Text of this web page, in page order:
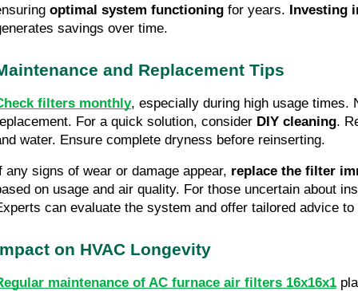
optimal system functioning for years. Investing
savings over time.
and Replacement Tips
filters monthly, especially during high usage times.
For a quick solution, consider DIY cleaning.
water. Ensure complete dryness before reinserting.
any signs of wear or damage appear, replace the filter
on usage and air quality. For those uncertain about
can evaluate the system and offer tailored advice
on HVAC Longevity
maintenance of AC furnace air filters 16x16x1